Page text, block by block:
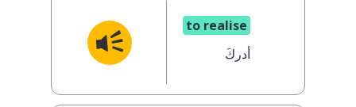
to realise
أدركَ